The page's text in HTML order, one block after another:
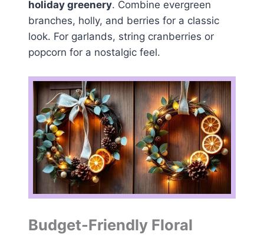
holiday greenery. Combine evergreen
branches, holly, and berries for a classic
look. For garlands, string cranberries or
popcorn for a nostalgic feel.
Budget-Friendly Floral